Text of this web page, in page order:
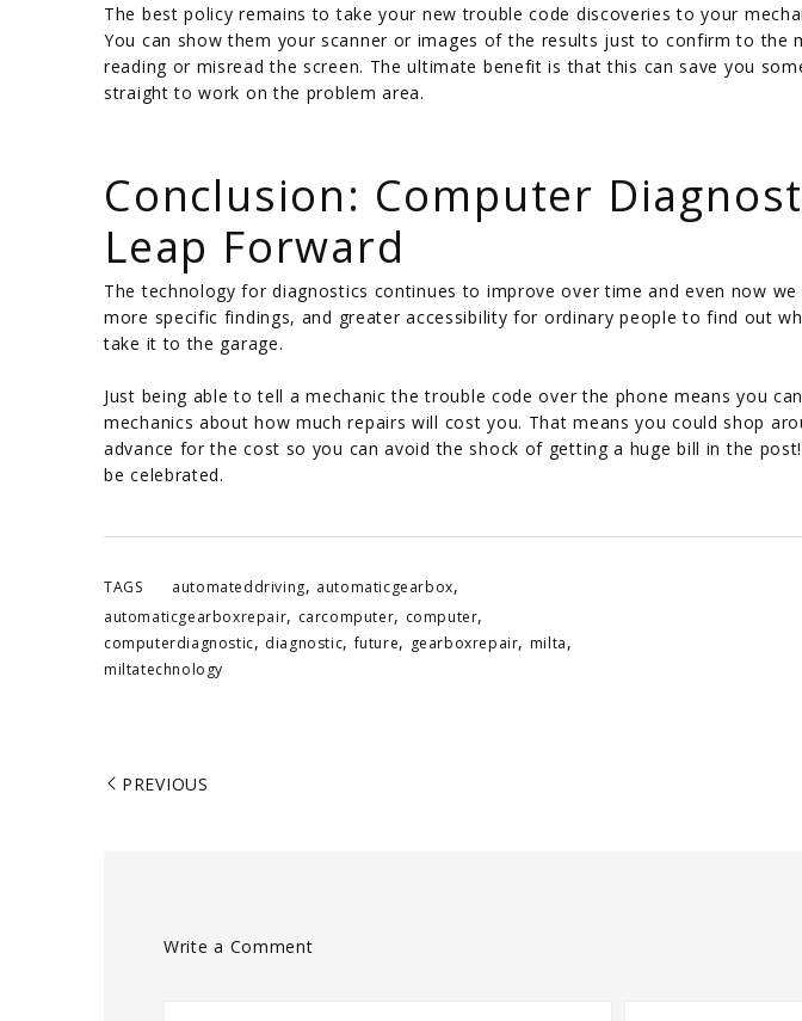
The best policy remains to take your new trouble code discoveries to your
You can show them your scanner or images of the results just to confirm to the
reading or misread the screen. The ultimate benefit is that this can save you
straight to work on the problem area.
Conclusion: Computer
Leap Forward
The technology for diagnostics continues to improve over time and even now
more specific findings, and greater accessibility for ordinary people to find out
take it to the garage.
Just being able to tell a mechanic the trouble code over the phone means you
mechanics about how much repairs will cost you. That means you could shop
advance for the cost so you can avoid the shock of getting a huge bill in the
be celebrated.
TAGS automateddriving, automaticgearbox,
automaticgearboxrepair, carcomputer, computer,
computerdiagnostic, diagnostic,future, gearboxrepair, milta,
miltatechnology
PREVIOUS
Write a Comment